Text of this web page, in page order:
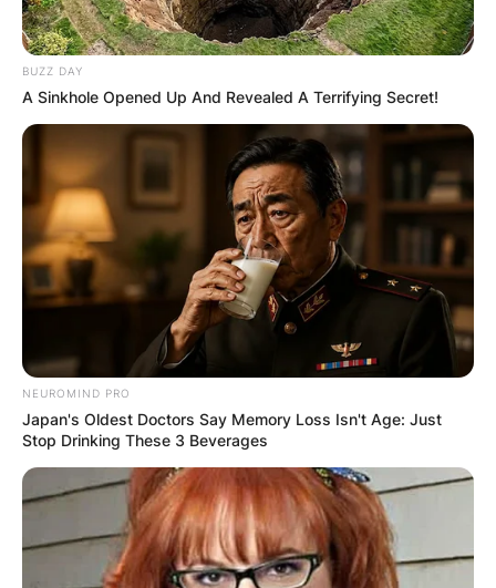
Email*
Website
Save my name, email, and website in this
browser for the next time I comment.
Latest News
DEC 7, 2024
BUZZ DAY
A Sinkhole Opened Up And Revealed A Terrifying Secret!
NEUROMIND PRO
Japan's Oldest Doctors Say Memory Loss Isn't Age: Just
Stop Drinking These 3 Beverages